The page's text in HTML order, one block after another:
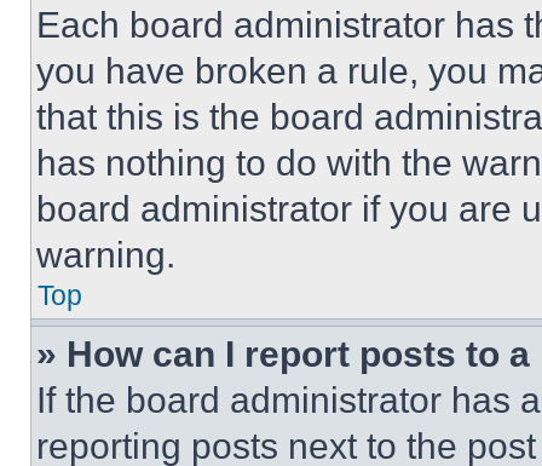
Each board administrator has
you have broken a rule, you
that this is the board
has nothing to do with the
board administrator if you are
warning.
Top
» How can I report posts to
If the board administrator has
reporting posts next to the